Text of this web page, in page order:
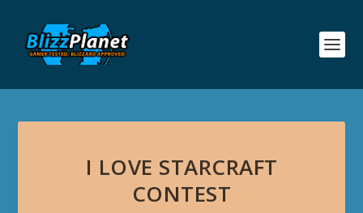
I LOVE STARCRAFT
CONTEST